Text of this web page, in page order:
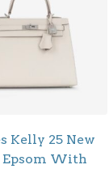
Kelly 25 New
With